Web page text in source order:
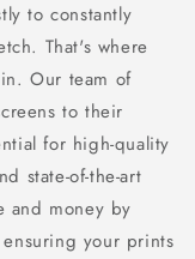
to constantly
That's where
Our team of
to their
for high-quality
state-of-the-art
and money by
your prints